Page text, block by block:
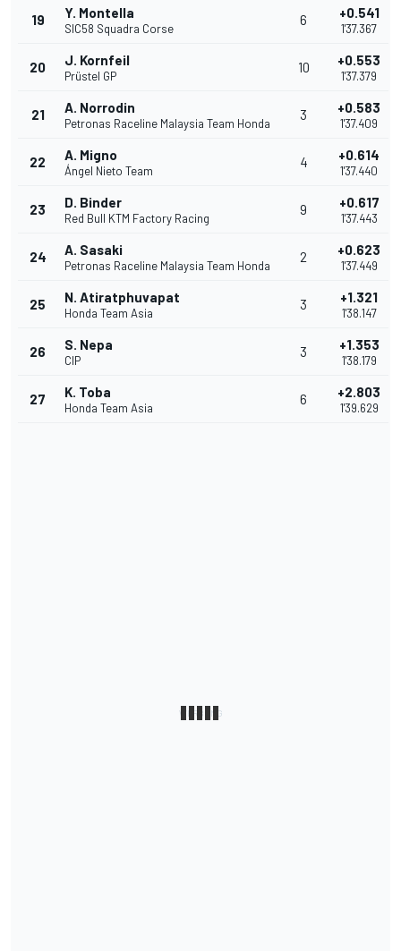
19 Y. Montella
SIC58 Squadra Corse
6 +0.541
1'37.367
20 J. Kornfeil
Prüstel GP
10 +0.553
1'37.379
21 A. Norrodin
Petronas Raceline Malaysia Team Honda
3 +0.583
1'37.409
22 A. Migno
Ángel Nieto Team
4 +0.614
1'37.440
23 D. Binder
Red Bull KTM Factory Racing
9 +0.617
1'37.443
24 A. Sasaki
Petronas Raceline Malaysia Team Honda
2 +0.623
1'37.449
25 N. Atiratphuvapat
Honda Team Asia
3 +1.321
1'38.147
26 S. Nepa
CIP
3 +1.353
1'38.179
27 K. Toba
Honda Team Asia
6 +2.803
1'39.629